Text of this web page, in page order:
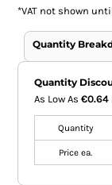
*VAT not shown
Quantity
Quantity
As Low As €0.64
Quantity
Price ea.